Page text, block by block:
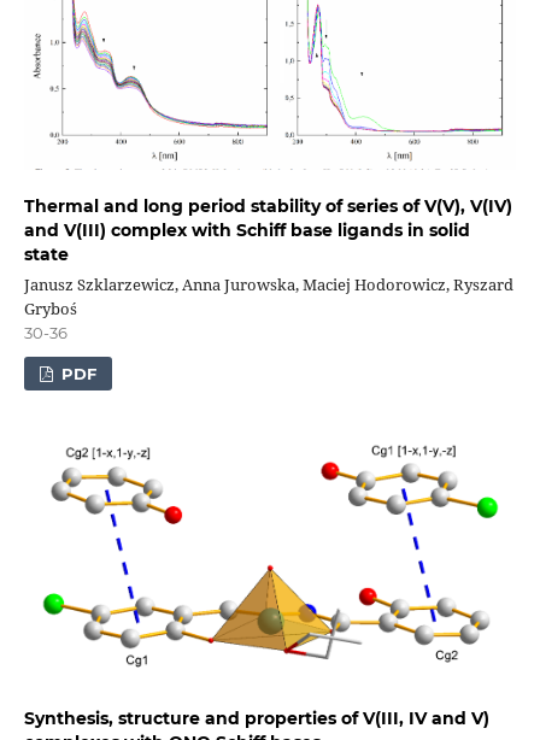
Thermal and long period stability of series of V(V), V(IV)
and V(III) complex with Schiff base ligands in solid
state
Janusz Szklarzewicz, Anna Jurowska, Maciej Hodorowicz, Ryszard
Gryboś
30-36
PDF
Synthesis, structure and properties of V(III, IV and V)